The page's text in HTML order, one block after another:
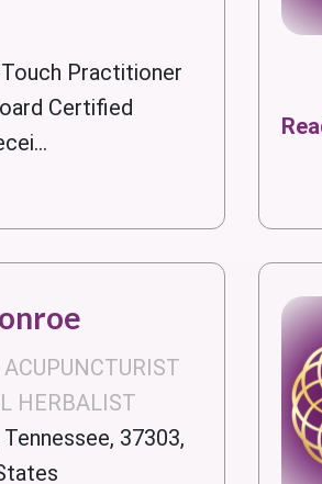
Practitioner
Certified
HERBALIST
37303,